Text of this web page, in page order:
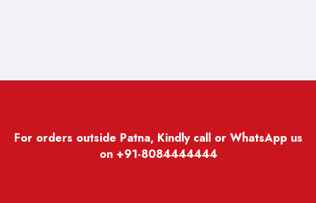
For orders outside Patna, Kindly call or WhatsApp us
on +91-8084444444